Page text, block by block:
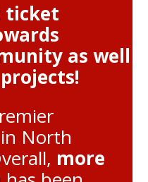
ticket
as well
North
more